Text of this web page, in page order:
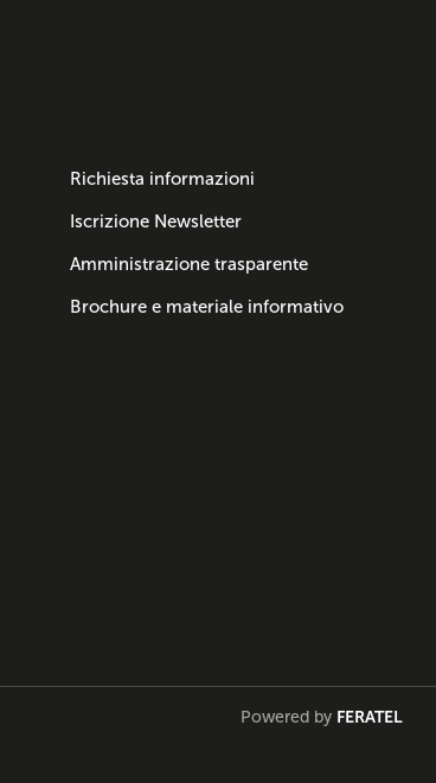
Richiesta informazioni
Iscrizione Newsletter
Amministrazione trasparente
Brochure e materiale informativo
Powered by FERATEL